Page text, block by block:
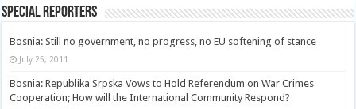
Special Reporters
Bosnia: Still no government, no progress, no EU softening of stance
July 25, 2011
Bosnia: Republika Srpska Vows to Hold Referendum on War Crimes
Cooperation; How will the International Community Respond?